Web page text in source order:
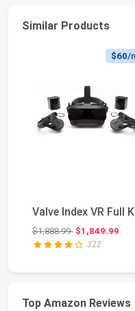
Similar Products
$60/
Valve Index VR Full
$1,888.99Original price:
$1,849.99
322
Top Amazon Reviews